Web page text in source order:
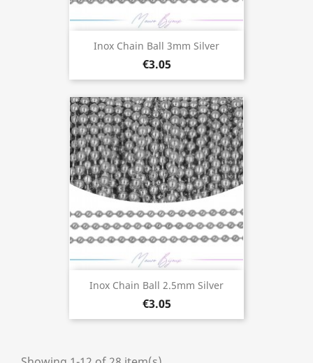
Inox Chain Ball 3mm Silver
€3.05
Inox Chain Ball 2.5mm Silver
€3.05